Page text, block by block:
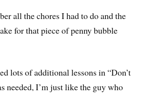
all the chores I had to do and the
for that piece of penny bubble
lots of additional lessons in “Don’t
needed, I’m just like the guy who